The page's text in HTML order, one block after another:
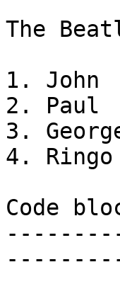
The
1. John
2. Paul
3.
4. Ringo
Code